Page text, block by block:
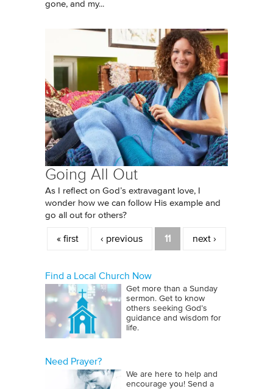
gone, and my...
Going All Out
As I reflect on God’s extravagant love, I
wonder how we can follow His example and
go all out for others?
Pages
« first ‹ previous 11 next ›
Find a Local Church Now
Get more than a Sunday
sermon. Get to know
others seeking God’s
guidance and wisdom for
life.
Need Prayer?
We are here to help and
encourage you! Send a